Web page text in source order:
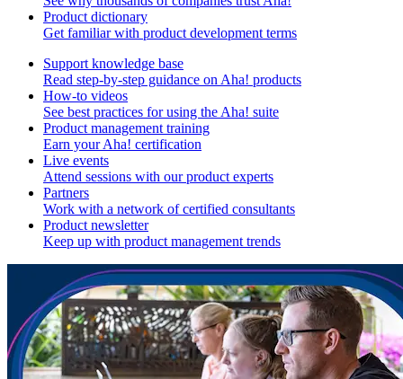
Product dictionary
Get familiar with product development terms
Support knowledge base
Read step-by-step guidance on Aha! products
How-to videos
See best practices for using the Aha! suite
Product management training
Earn your Aha! certification
Live events
Attend sessions with our product experts
Partners
Work with a network of certified consultants
Product newsletter
Keep up with product management trends